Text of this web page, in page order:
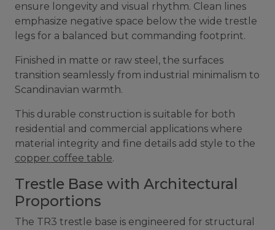
ensure longevity and visual rhythm. Clean lines
emphasize negative space below the wide trestle
legs for a balanced but commanding footprint.
Finished in matte or raw steel, the surfaces
transition seamlessly from industrial minimalism to
Scandinavian warmth.
This durable construction is suitable for both
residential and commercial applications where
material integrity and fine details add style to the
copper coffee table.
Trestle Base with Architectural
Proportions
The TR3 trestle base is engineered for structural